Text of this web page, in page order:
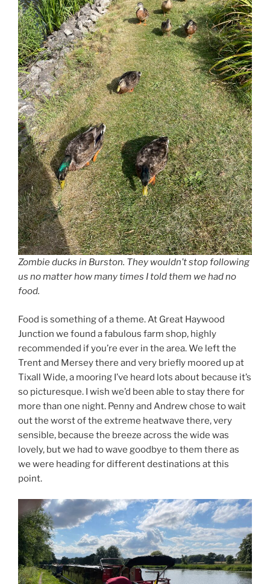
Zombie ducks in Burston. They wouldn’t stop following
us no matter how many times I told them we had no
food.
Food is something of a theme. At Great Haywood
Junction we found a fabulous farm shop, highly
recommended if you’re ever in the area. We left the
Trent and Mersey there and very briefly moored up at
Tixall Wide, a mooring I’ve heard lots about because it’s
so picturesque. I wish we’d been able to stay there for
more than one night. Penny and Andrew chose to wait
out the worst of the extreme heatwave there, very
sensible, because the breeze across the wide was
lovely, but we had to wave goodbye to them there as
we were heading for different destinations at this
point.